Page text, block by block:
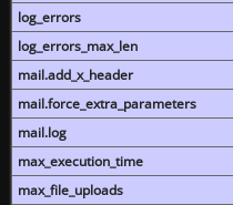
log_errors
log_errors_max_len
mail.add_x_header
mail.force_extra_parameters
mail.log
max_execution_time
max_file_uploads